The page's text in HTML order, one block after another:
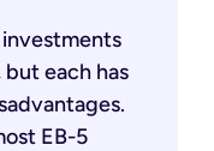
each has
EB-5